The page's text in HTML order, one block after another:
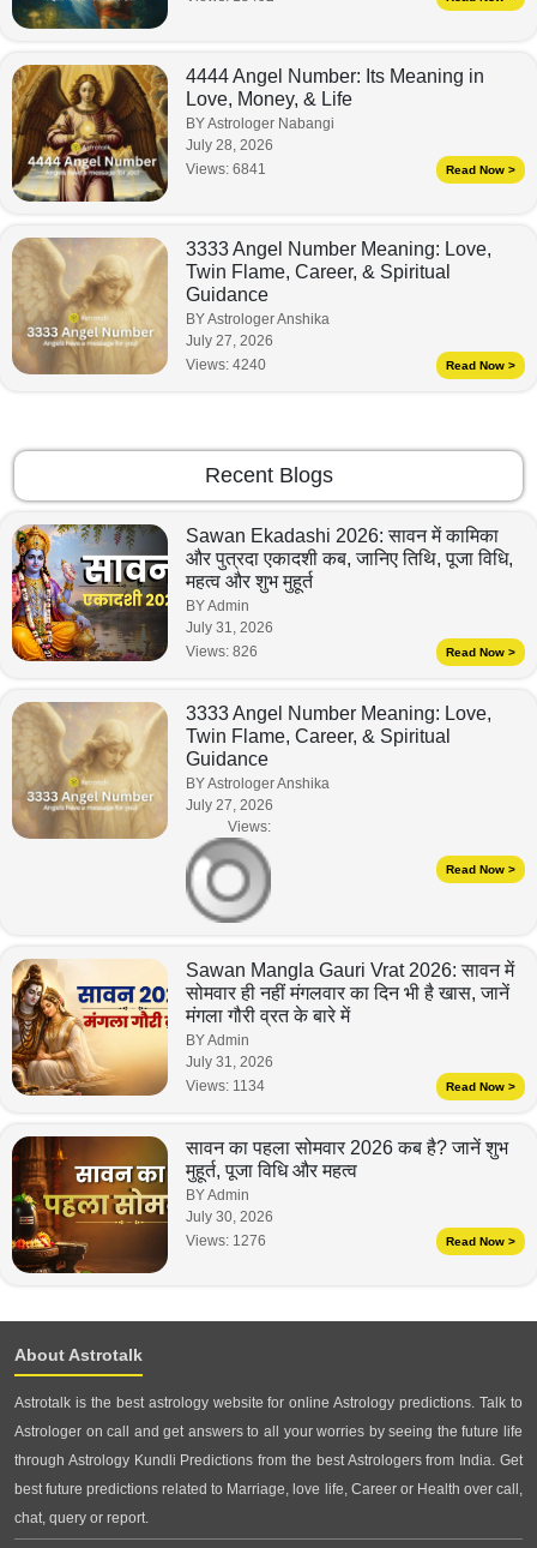
4444 Angel Number: Its Meaning in
Love, Money, & Life
BY Astrologer Nabangi
July 28, 2026
Views: 6841 Read Now >
3333 Angel Number Meaning: Love,
Twin Flame, Career, & Spiritual
Guidance
BY Astrologer Anshika
July 27, 2026
Views: 4240 Read Now >
Recent Blogs
Sawan Ekadashi 2026: सावन में कामिका
और पुत्रदा एकादशी कब, जानिए तिथि, पूजा विधि,
महत्व और शुभ मुहूर्त
BY Admin
July 31, 2026
Views: 826 Read Now >
3333 Angel Number Meaning: Love,
Twin Flame, Career, & Spiritual
Guidance
BY Astrologer Anshika
July 27, 2026
Views:
Read Now >
Sawan Mangla Gauri Vrat 2026: सावन में
सोमवार ही नहीं मंगलवार का दिन भी है खास, जानें
मंगला गौरी व्रत के बारे में
BY Admin
July 31, 2026
Views: 1134 Read Now >
सावन का पहला सोमवार 2026 कब है? जानें शुभ
मुहूर्त, पूजा विधि और महत्व
BY Admin
July 30, 2026
Views: 1276 Read Now >
About Astrotalk
Astrotalk is the best astrology website for online Astrology predictions. Talk to
Astrologer on call and get answers to all your worries by seeing the future life
through Astrology Kundli Predictions from the best Astrologers from India. Get
best future predictions related to Marriage, love life, Career or Health over call,
chat, query or report.